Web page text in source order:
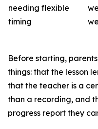
needing flexible
timing
Before starting,
things: that the lesson
that the teacher is a
than a recording, and
progress report they